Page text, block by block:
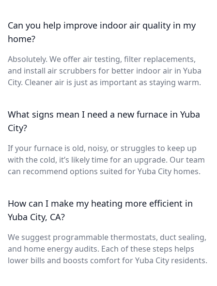
Can you help improve indoor air quality in my
home?
Absolutely. We offer air testing, filter replacements,
and install air scrubbers for better indoor air in Yuba
City. Cleaner air is just as important as staying warm.
What signs mean I need a new furnace in Yuba
City?
If your furnace is old, noisy, or struggles to keep up
with the cold, it’s likely time for an upgrade. Our team
can recommend options suited for Yuba City homes.
How can I make my heating more efficient in
Yuba City, CA?
We suggest programmable thermostats, duct sealing,
and home energy audits. Each of these steps helps
lower bills and boosts comfort for Yuba City residents.